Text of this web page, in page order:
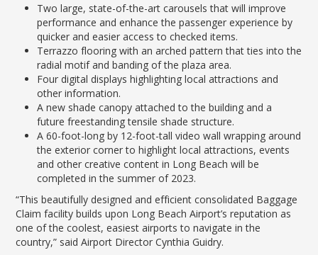
Two large, state-of-the-art carousels that will improve
performance and enhance the passenger experience by
quicker and easier access to checked items.
Terrazzo flooring with an arched pattern that ties into the
radial motif and banding of the plaza area.
Four digital displays highlighting local attractions and
other information.
A new shade canopy attached to the building and a
future freestanding tensile shade structure.
A 60-foot-long by 12-foot-tall video wall wrapping around
the exterior corner to highlight local attractions, events
and other creative content in Long Beach will be
completed in the summer of 2023.
“This beautifully designed and efficient consolidated Baggage
Claim facility builds upon Long Beach Airport’s reputation as
one of the coolest, easiest airports to navigate in the
country,” said Airport Director Cynthia Guidry.